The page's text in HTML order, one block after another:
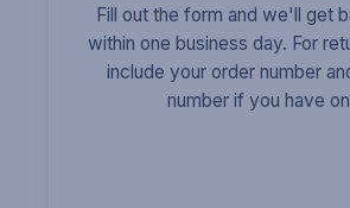
Fill out the form and we'll get
within one business day. For
include your order number
number if you have